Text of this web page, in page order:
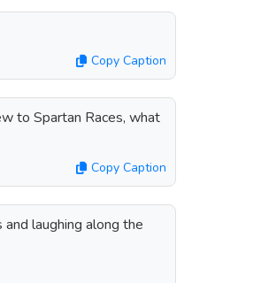
Copy Caption
to Spartan Races, what
Copy Caption
laughing along the